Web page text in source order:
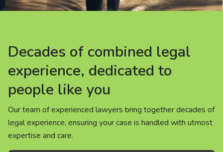
Careers
People
Decades of combined legal
experience, dedicated to
people like you
Our team of experienced lawyers bring together decades of
legal experience, ensuring your case is handled with utmost
expertise and care.
Decades of combined legal
experience, dedicated to
people like you
Our team of experienced lawyers bring together decades of
legal experience, ensuring your case is handled with utmost
expertise and care.
Decades of combined legal
experience, dedicated to
people like you
Our team of experienced lawyers bring together decades of
legal experience, ensuring your case is handled with utmost
expertise and care.